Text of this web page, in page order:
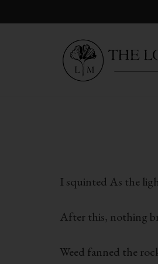
I squinted As the
After this, nothing
Weed fanned the